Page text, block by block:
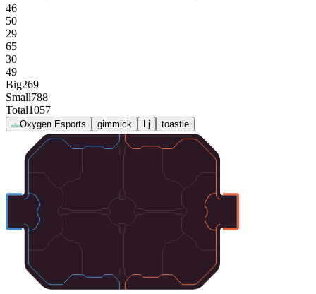
46
50
29
65
30
49
Big269
Small788
Total1057
Oxygen Esports gimmick Lj toastie